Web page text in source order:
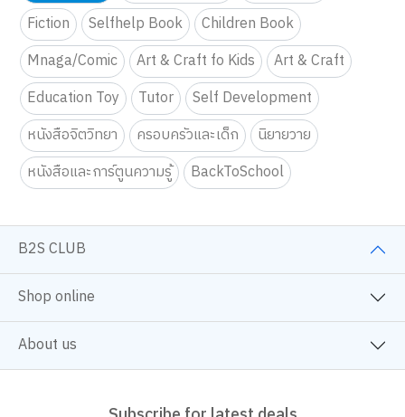
Fiction
Selfhelp Book
Children Book
Mnaga/Comic
Art & Craft fo Kids
Art & Craft
Education Toy
Tutor
Self Development
หนังสือจิตวิทยา
ครอบครัวและเด็ก
นิยายวาย
หนังสือและการ์ตูนความรู้
BackToSchool
B2S CLUB
Shop online
About us